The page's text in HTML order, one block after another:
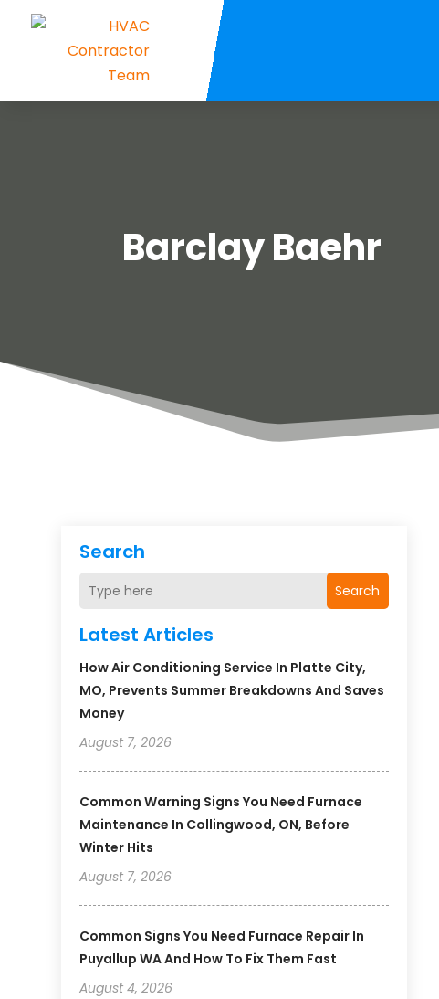
Barclay Baehr
Search
Search
Latest Articles
How Air Conditioning Service In Platte City,
MO, Prevents Summer Breakdowns And Saves
Money
August 7, 2026
Common Warning Signs You Need Furnace
Maintenance In Collingwood, ON, Before
Winter Hits
August 7, 2026
Common Signs You Need Furnace Repair In
Puyallup WA And How To Fix Them Fast
August 4, 2026